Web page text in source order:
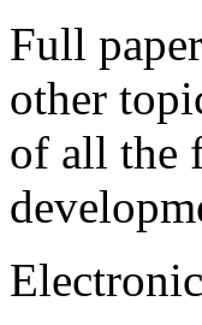
Full
other
of all the